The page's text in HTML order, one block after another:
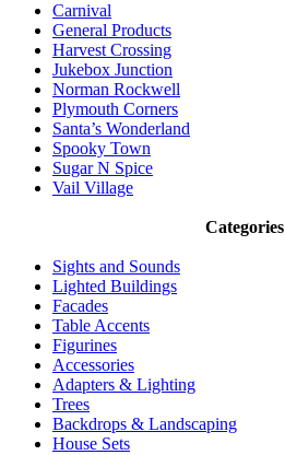
Carnival
General Products
Harvest Crossing
Jukebox Junction
Norman Rockwell
Plymouth Corners
Santa’s Wonderland
Spooky Town
Sugar N Spice
Vail Village
Categories
Sights and Sounds
Lighted Buildings
Facades
Table Accents
Figurines
Accessories
Adapters & Lighting
Trees
Backdrops & Landscaping
House Sets